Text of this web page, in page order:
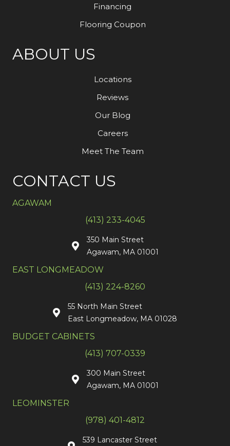
Financing
Flooring Coupon
ABOUT US
Locations
Reviews
Our Blog
Careers
Meet The Team
CONTACT US
AGAWAM
(413) 233-4045
350 Main Street
Agawam, MA 01001
EAST LONGMEADOW
(413) 224-8260
55 North Main Street
East Longmeadow, MA 01028
BUDGET CABINETS
(413) 707-0339
300 Main Street
Agawam, MA 01001
LEOMINSTER
(978) 401-4812
539 Lancaster Street